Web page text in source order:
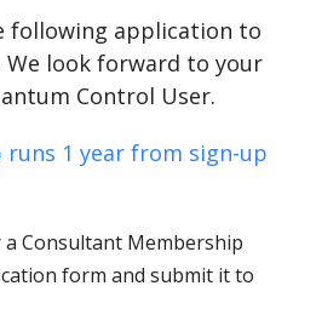
following application to
We look forward to your
Control User.
1 year from sign-up
Consultant Membership
form and submit it to